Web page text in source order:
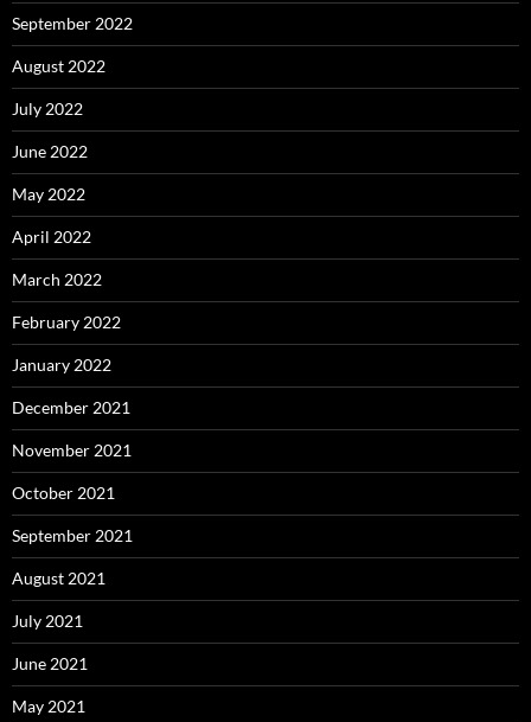
September 2022
August 2022
July 2022
June 2022
May 2022
April 2022
March 2022
February 2022
January 2022
December 2021
November 2021
October 2021
September 2021
August 2021
July 2021
June 2021
May 2021